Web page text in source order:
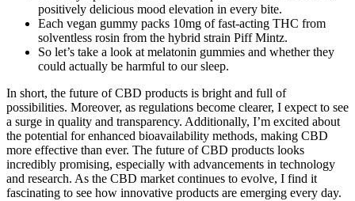
positively delicious mood elevation in every bite.
Each vegan gummy packs 10mg of fast-acting THC from
solventless rosin from the hybrid strain Piff Mintz.
So let’s take a look at melatonin gummies and whether they
could actually be harmful to our sleep.
In short, the future of CBD products is bright and full of
possibilities. Moreover, as regulations become clearer, I expect to see
a surge in quality and transparency. Additionally, I’m excited about
the potential for enhanced bioavailability methods, making CBD
more effective than ever. The future of CBD products looks
incredibly promising, especially with advancements in technology
and research. As the CBD market continues to evolve, I find it
fascinating to see how innovative products are emerging every day.